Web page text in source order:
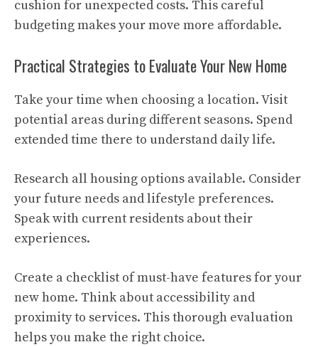
cushion for unexpected costs. This careful
budgeting makes your move more affordable.
Practical Strategies to Evaluate Your New Home
Take your time when choosing a location. Visit
potential areas during different seasons. Spend
extended time there to understand daily life.
Research all housing options available. Consider
your future needs and lifestyle preferences.
Speak with current residents about their
experiences.
Create a checklist of must-have features for your
new home. Think about accessibility and
proximity to services. This thorough evaluation
helps you make the right choice.